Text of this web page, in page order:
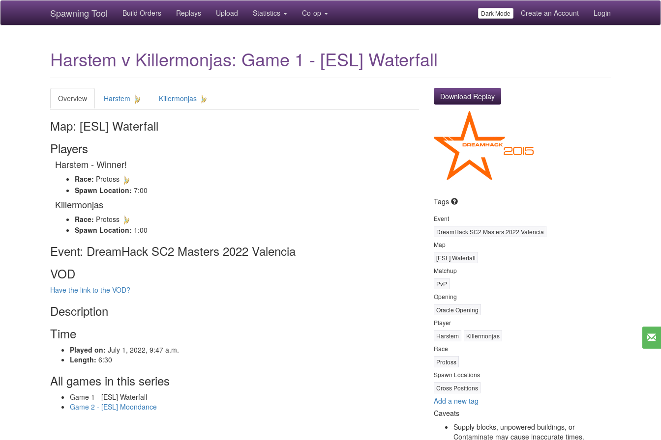
Spawning Tool Build Orders Replays Upload Statistics Co-op Dark Mode Create an Account Login
Harstem v Killermonjas: Game 1 - [ESL] Waterfall
Overview Harstem Killermonjas
Map: [ESL] Waterfall
Players
Harstem - Winner!
Race: Protoss
Spawn Location: 7:00
Killermonjas
Race: Protoss
Spawn Location: 1:00
Event: DreamHack SC2 Masters 2022 Valencia
VOD
Have the link to the VOD?
Description
Time
Played on: July 1, 2022, 9:47 a.m.
Length: 6:30
All games in this series
Game 1 - [ESL] Waterfall
Game 2 - [ESL] Moondance
Download Replay
Tags
Event
DreamHack SC2 Masters 2022 Valencia
Map
[ESL] Waterfall
Matchup
PvP
Opening
Oracle Opening
Player
Harstem
Killermonjas
Race
Protoss
Spawn Locations
Cross Positions
Add a new tag
Caveats
Supply blocks, unpowered buildings, or
Contaminate may cause inaccurate times.